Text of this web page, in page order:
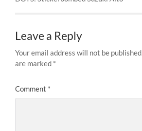
Leave a Reply
Your email address will not be published.
are marked *
Comment *